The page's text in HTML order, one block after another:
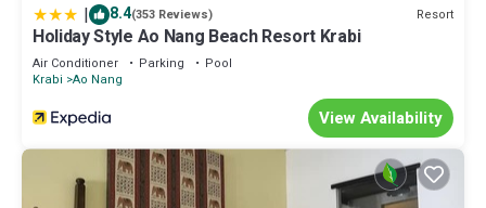
| 8.4(353 Reviews) Resort
Holiday Style Ao Nang Beach Resort Krabi
Air Conditioner Parking
Pool
Krabi Ao Nang
View Availability